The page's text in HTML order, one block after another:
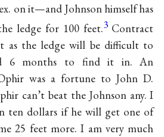
on it—and Johnson himself has
ledge for 100 feet.3 Contract
as the ledge will be difficult to
6 months to find it in. An
was a fortune to John D.
can’t beat the Johnson any. I
ten dollars if he will get one of
25 feet more. I am very much